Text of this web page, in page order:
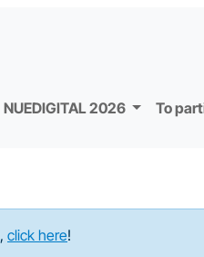
NUEDIGITAL 2026 To
click here!